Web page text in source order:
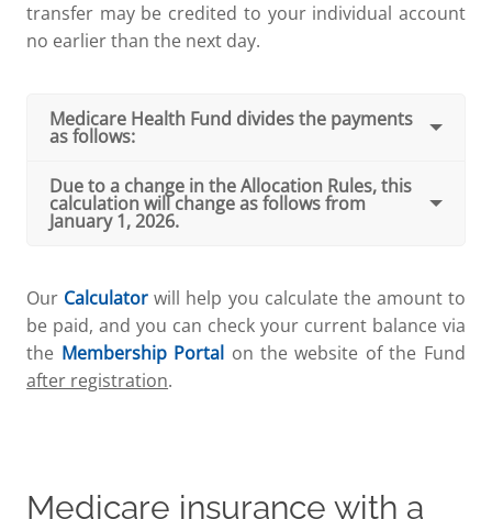
transfer may be credited to your individual account
no earlier than the next day.
Medicare Health Fund divides the payments
as follows:
Due to a change in the Allocation Rules, this
calculation will change as follows from
January 1, 2026.
Our Calculator will help you calculate the amount to
be paid, and you can check your current balance via
the Membership Portal on the website of the Fund
after registration.
Medicare insurance with a